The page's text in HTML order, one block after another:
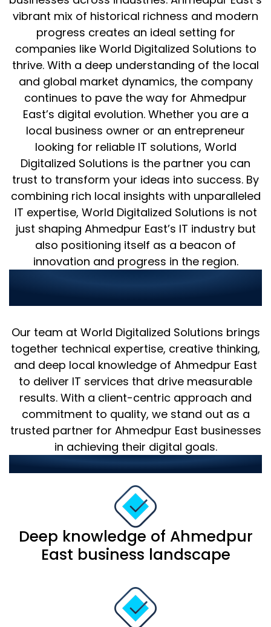
vibrant mix of historical richness and modern
progress creates an ideal setting for
companies like World Digitalized Solutions to
thrive. With a deep understanding of the local
and global market dynamics, the company
continues to pave the way for Ahmedpur
East’s digital evolution. Whether you are a
local business owner or an entrepreneur
looking for reliable IT solutions, World
Digitalized Solutions is the partner you can
trust to transform your ideas into success. By
combining rich local insights with unparalleled
IT expertise, World Digitalized Solutions is not
just shaping Ahmedpur East’s IT industry but
also positioning itself as a beacon of
innovation and progress in the region.
Partner in Ahmedpur East?
Our team at World Digitalized Solutions brings
together technical expertise, creative thinking,
and deep local knowledge of Ahmedpur East
to deliver IT services that drive measurable
results. With a client-centric approach and
commitment to quality, we stand out as a
trusted partner for Ahmedpur East businesses
in achieving their digital goals.
Our strengths include:
Deep knowledge of Ahmedpur
East business landscape